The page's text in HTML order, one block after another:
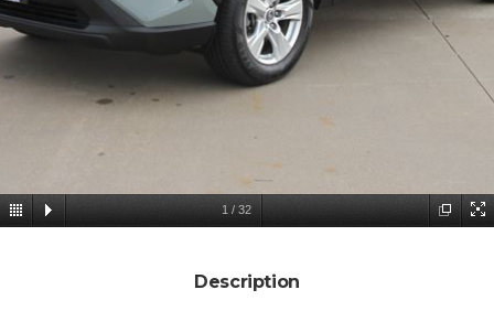
1 / 32
Description